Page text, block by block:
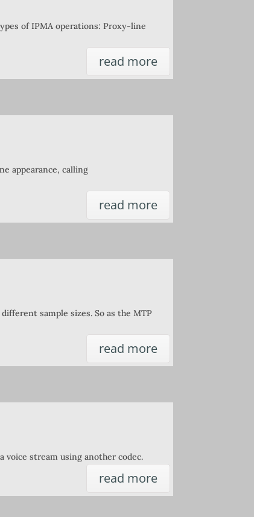
of IPMA operations: Proxy-line
read more
appearance, calling
read more
sample sizes. So as the MTP
read more
voice stream using another codec.
read more